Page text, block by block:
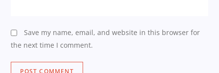
Save my name, email, and website in this browser for
the next time I comment.